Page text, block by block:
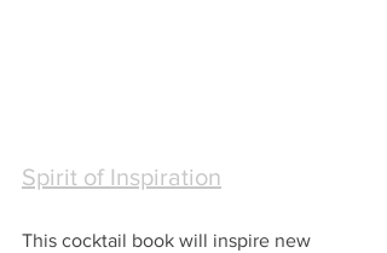
Spirit of Inspiration
This cocktail book will inspire new